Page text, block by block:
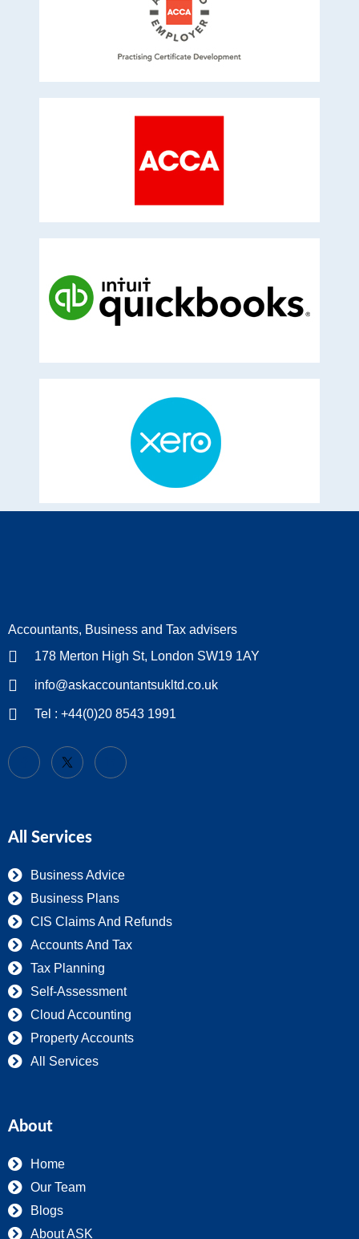
Accountants, Business and Tax advisers
178 Merton High St, London SW19 1AY
info@askaccountantsukltd.co.uk
Tel : +44(0)20 8543 1991
All Services
Business Advice
Business Plans
CIS Claims And Refunds
Accounts And Tax
Tax Planning
Self-Assessment
Cloud Accounting
Property Accounts
All Services
About
Home
Our Team
Blogs
About ASK